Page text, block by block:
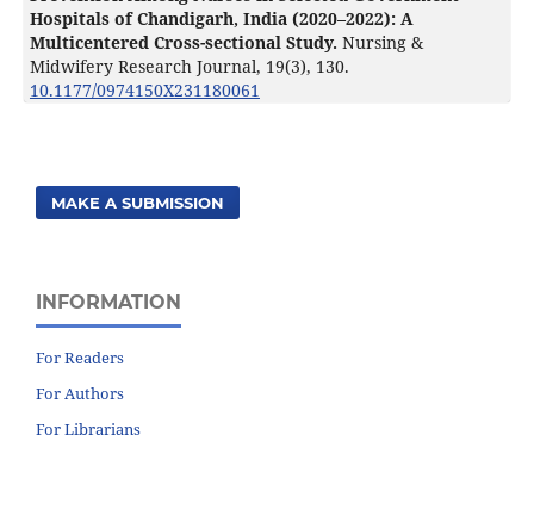
Hospitals of Chandigarh, India (2020–2022): A
Multicentered Cross-sectional Study. Nursing &
Midwifery Research Journal, 19(3), 130.
10.1177/0974150X231180061
MAKE A SUBMISSION
INFORMATION
For Readers
For Authors
For Librarians